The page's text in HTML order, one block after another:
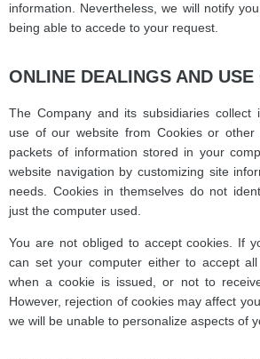
information. Nevertheless, we will notify
being able to accede to your request.
ONLINE DEALINGS AND
The Company and its subsidiaries collect
use of our website from Cookies or other
packets of information stored in your
website navigation by customizing site
needs. Cookies in themselves do not
just the computer used.
You are not obliged to accept cookies. If
can set your computer either to accept
when a cookie is issued, or not to
However, rejection of cookies may affect
we will be unable to personalize aspects of